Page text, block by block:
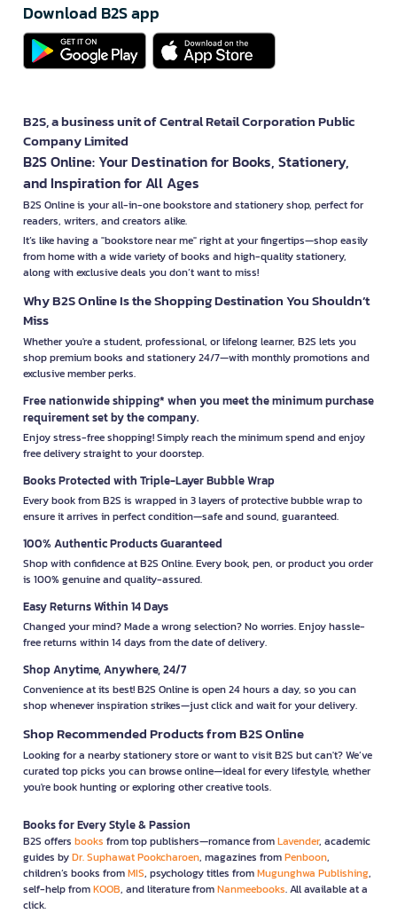
Download B2S app
B2S, a business unit of Central Retail Corporation Public
Company Limited
B2S Online: Your Destination for Books, Stationery,
and Inspiration for All Ages
B2S Online is your all-in-one bookstore and stationery shop, perfect for
readers, writers, and creators alike.
It’s like having a "bookstore near me" right at your fingertips—shop easily
from home with a wide variety of books and high-quality stationery,
along with exclusive deals you don’t want to miss!
Why B2S Online Is the Shopping Destination You Shouldn’t
Miss
Whether you're a student, professional, or lifelong learner, B2S lets you
shop premium books and stationery 24/7—with monthly promotions and
exclusive member perks.
Free nationwide shipping* when you meet the minimum purchase
requirement set by the company.
Enjoy stress-free shopping! Simply reach the minimum spend and enjoy
free delivery straight to your doorstep.
Books Protected with Triple-Layer Bubble Wrap
Every book from B2S is wrapped in 3 layers of protective bubble wrap to
ensure it arrives in perfect condition—safe and sound, guaranteed.
100% Authentic Products Guaranteed
Shop with confidence at B2S Online. Every book, pen, or product you order
is 100% genuine and quality-assured.
Easy Returns Within 14 Days
Changed your mind? Made a wrong selection? No worries. Enjoy hassle-
free returns within 14 days from the date of delivery.
Shop Anytime, Anywhere, 24/7
Convenience at its best! B2S Online is open 24 hours a day, so you can
shop whenever inspiration strikes—just click and wait for your delivery.
Shop Recommended Products from B2S Online
Looking for a nearby stationery store or want to visit B2S but can't? We’ve
curated top picks you can browse online—ideal for every lifestyle, whether
you're book hunting or exploring other creative tools.
Books for Every Style & Passion
B2S offers books from top publishers—romance fromLavender, academic
guides byDr. Suphawat Pookcharoen, magazines fromPenboon,
children’s books fromMIS, psychology titles fromMugunghwa Publishing,
self-help fromKOOB, and literature fromNanmeebooks. All available at a
click.